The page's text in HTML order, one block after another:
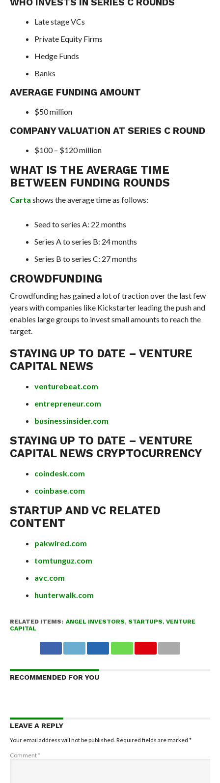
Late stage VCs
Private Equity Firms
Hedge Funds
Banks
AVERAGE FUNDING AMOUNT
$50 million
COMPANY VALUATION AT SERIES C ROUND
$100 – $120 million
WHAT IS THE AVERAGE TIME
BETWEEN FUNDING ROUNDS
Carta shows the average time as follows:
Seed to series A: 22 months
Series A to series B: 24 months
Series B to series C: 27 months
CROWDFUNDING
Crowdfunding has gained a lot of traction over the last few
years with companies like Kickstarter leading the push and
enables large groups to invest small amounts to reach the
target.
STAYING UP TO DATE – VENTURE
CAPITAL NEWS
venturebeat.com
entrepreneur.com
businessinsider.com
STAYING UP TO DATE – VENTURE
CAPITAL NEWS CRYPTOCURRENCY
coindesk.com
coinbase.com
STARTUP AND VC RELATED
CONTENT
pakwired.com
tomtunguz.com
avc.com
hunterwalk.com
RELATED ITEMS: ANGEL INVESTORS, STARTUPS, VENTURE
CAPITAL
RECOMMENDED FOR YOU
LEAVE A REPLY
Your email address will not be published. Required fields are marked *
Comment*